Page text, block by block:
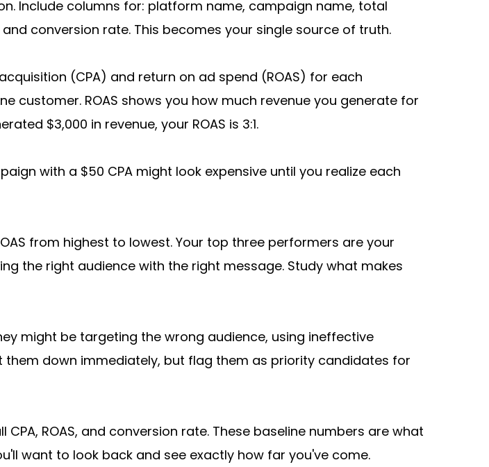
Include columns for: platform name, campaign name, total
conversion rate. This becomes your single source of truth.
(CPA) and return on ad spend (ROAS) for each
customer. ROAS shows you how much revenue you generate for
$3,000 in revenue, your ROAS is 3:1.
with a $50 CPA might look expensive until you realize each
from highest to lowest. Your top three performers are your
the right audience with the right message. Study what makes
might be targeting the wrong audience, using ineffective
down immediately, but flag them as priority candidates for
ROAS, and conversion rate. These baseline numbers are what
want to look back and see exactly how far you've come.